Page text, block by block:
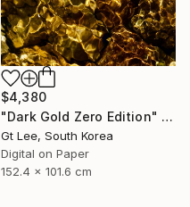
$4,380
"Dark Gold Zero Edition" Photograph
Gt Lee, South Korea
Digital on Paper
152.4 x 101.6 cm